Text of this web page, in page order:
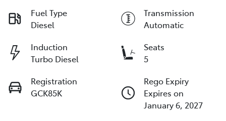
Fuel Type
Diesel
Transmission
Automatic
Induction
Turbo Diesel
Seats
5
Registration
GCK85K
Rego Expiry
Expires on
January 6, 2027